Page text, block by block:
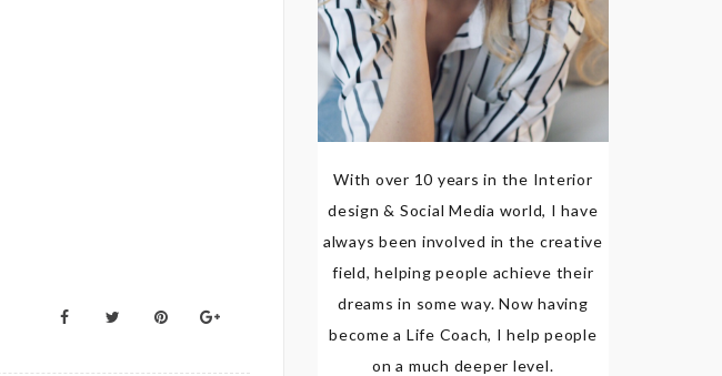
With over 10 years in the Interior
design & Social Media world, I have
always been involved in the creative
field, helping people achieve their
dreams in some way. Now having
become a Life Coach, I help people
on a much deeper level.